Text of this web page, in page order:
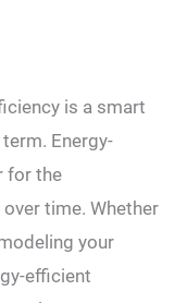
is a smart
Energy-
for the
time. Whether
your
efficient